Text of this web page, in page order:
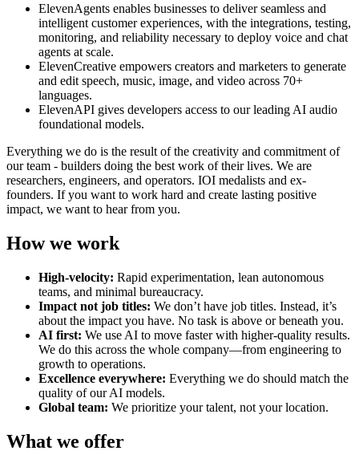
ElevenAgents enables businesses to deliver seamless and
intelligent customer experiences, with the integrations, testing,
monitoring, and reliability necessary to deploy voice and chat
agents at scale.
ElevenCreative empowers creators and marketers to generate
and edit speech, music, image, and video across 70+
languages.
ElevenAPI gives developers access to our leading AI audio
foundational models.
Everything we do is the result of the creativity and commitment of
our team - builders doing the best work of their lives. We are
researchers, engineers, and operators. IOI medalists and ex-
founders. If you want to work hard and create lasting positive
impact, we want to hear from you.
How we work
High-velocity: Rapid experimentation, lean autonomous
teams, and minimal bureaucracy.
Impact not job titles: We don’t have job titles. Instead, it’s
about the impact you have. No task is above or beneath you.
AI first: We use AI to move faster with higher-quality results.
We do this across the whole company—from engineering to
growth to operations.
Excellence everywhere: Everything we do should match the
quality of our AI models.
Global team: We prioritize your talent, not your location.
What we offer